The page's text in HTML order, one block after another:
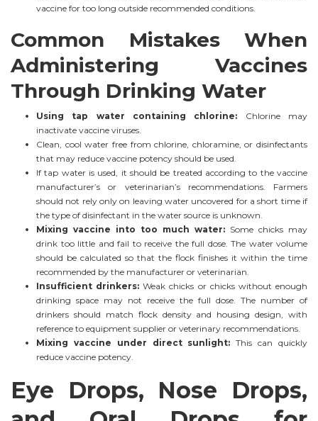
vaccine for too long outside recommended conditions.
Common Mistakes When
Administering Vaccines
Through Drinking Water
Using tap water containing chlorine: Chlorine may
inactivate vaccine viruses.
Clean, cool water free from chlorine, chloramine, or disinfectants
that may reduce vaccine potency should be used.
If tap water is used, it should be treated according to the vaccine
manufacturer’s or veterinarian’s recommendations. Farmers
should not rely only on leaving water uncovered for a short time if
the type of disinfectant in the water source is unknown.
Mixing vaccine into too much water: Some chicks may
drink too little and fail to receive the full dose. The water volume
should be calculated so that the flock finishes it within the time
recommended by the manufacturer or veterinarian.
Insufficient drinkers: Weak chicks or chicks without enough
drinking space may not receive the full dose. The number of
drinkers should match flock density and housing design, with
reference to equipment supplier or veterinary recommendations.
Mixing vaccine under direct sunlight: This can quickly
reduce vaccine potency.
Eye Drops, Nose Drops,